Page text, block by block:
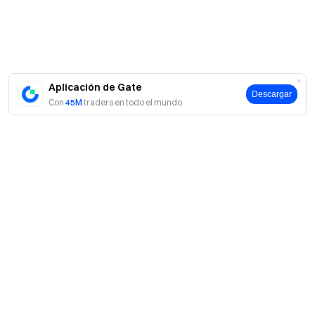
Aplicación de Gate
Con 45M traders en todo el mundo
Descargar